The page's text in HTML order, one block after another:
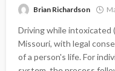
Brian Richardson
Driving while intoxicated
Missouri, with legal
of a person's life. For